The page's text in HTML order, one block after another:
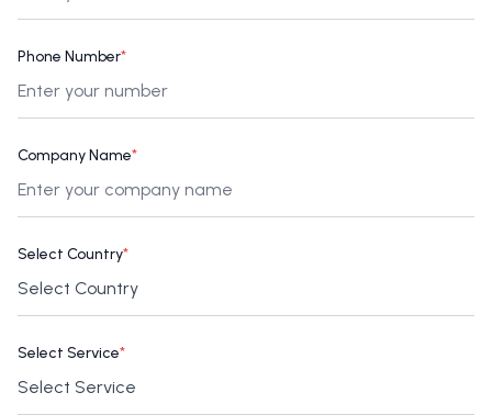
Phone Number*
Company Name*
Select Country*
Select Service*